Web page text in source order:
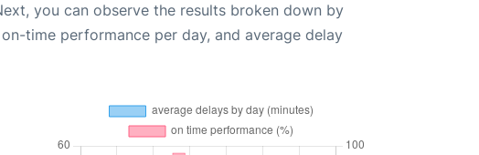
you can observe the results broken down by
time performance per day, and average delay